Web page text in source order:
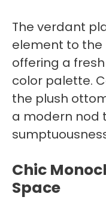
The verdant
element to the
offering a
color palette.
the plush
a modern nod
Chic
Space